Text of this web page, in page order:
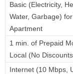
Basic (Electricity,
Water, Garbage)
Apartment
1 min. of Prepaid
Local (No
Internet (10 Mbps,